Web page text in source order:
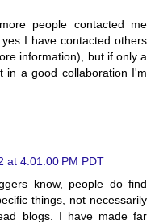
people contacted me
I have contacted others
information), but if only a
in a good collaboration I'm
at 4:01:00 PM PDT
know, people do find
things, not necessarily
blogs. I have made far